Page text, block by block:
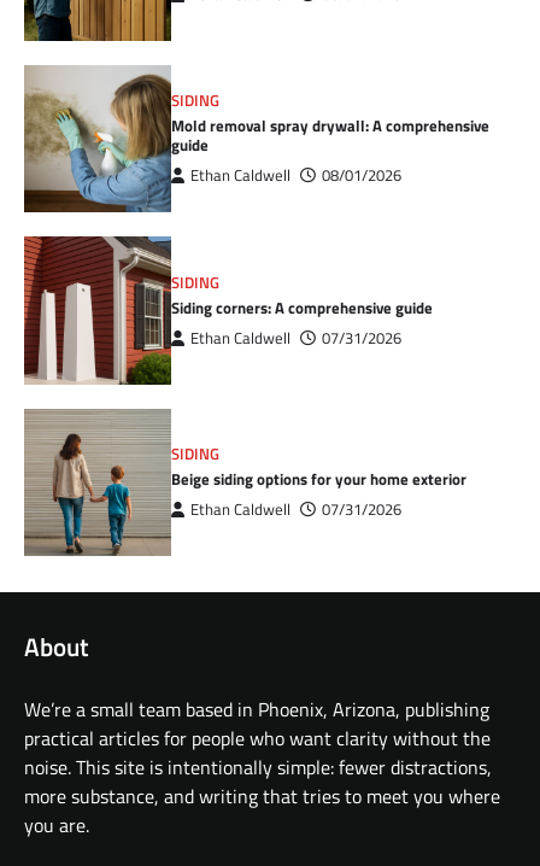
SIDING
Mold removal spray drywall: A comprehensive
guide
Ethan Caldwell 08/01/2026
SIDING
Siding corners: A comprehensive guide
Ethan Caldwell 07/31/2026
SIDING
Beige siding options for your home exterior
Ethan Caldwell 07/31/2026
About
We’re a small team based in Phoenix, Arizona, publishing
practical articles for people who want clarity without the
noise. This site is intentionally simple: fewer distractions,
more substance, and writing that tries to meet you where
you are.